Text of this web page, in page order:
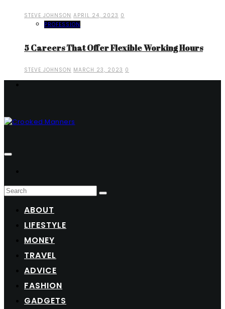
STEVE JOHNSON APRIL 24, 2023 0
PROFESSION
5 Careers That Offer Flexible Working Hours
STEVE JOHNSON MARCH 23, 2023 0
ABOUT
LIFESTYLE
MONEY
TRAVEL
ADVICE
FASHION
GADGETS